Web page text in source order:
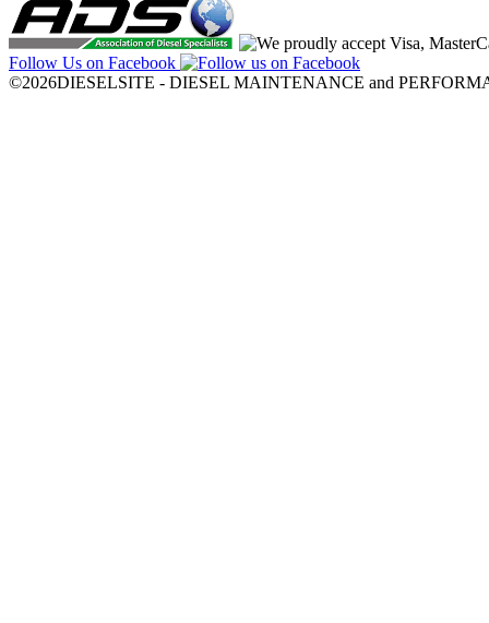
Follow Us on Facebook
©2026DIESELSITE - DIESEL MAINTENANCE and